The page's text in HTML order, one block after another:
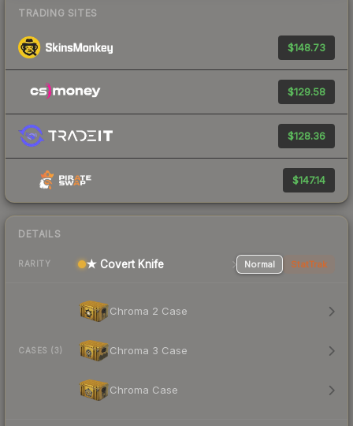
TRADING SITES
$148.73
$129.58
$128.36
$147.14
DETAILS
RARITY ★ Covert Knife Normal StatTrak
CASES (3)
Chroma 2 Case
Chroma 3 Case
Chroma Case